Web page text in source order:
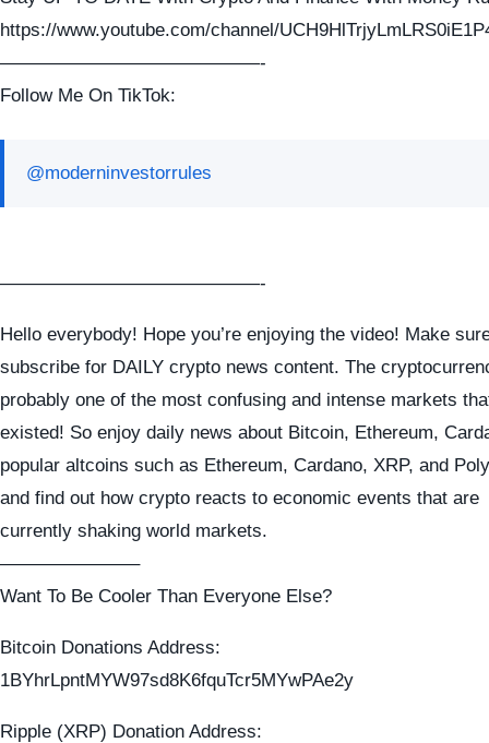
https://www.youtube.com/channel/
——————————————-
Follow Me On TikTok:
@moderninvestorrules
——————————————-
Hello everybody! Hope you’re enjoying the video! Make
subscribe for DAILY crypto news content. The
probably one of the most confusing and intense markets
existed! So enjoy daily news about Bitcoin, Ethereum,
popular altcoins such as Ethereum, Cardano, XRP, and
and find out how crypto reacts to economic events that are
currently shaking world markets.
———————–
Want To Be Cooler Than Everyone Else?
Bitcoin Donations Address:
1BYhrLpntMYW97sd8K6fquTcr5MYwPAe2y
Ripple (XRP) Donation Address: